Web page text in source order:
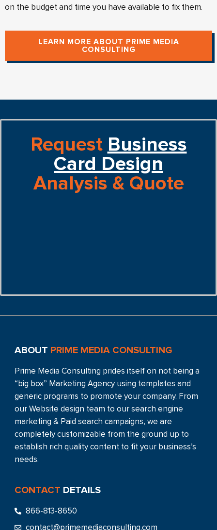
on the budget and time you have available to fix them.
LEARN MORE ABOUT PRIME MEDIA
CONSULTING
Request Business
Card Design
Analysis & Quote
ABOUT PRIME MEDIA CONSULTING
Prime Media Consulting prides itself on not being a
“big box” Marketing Agency using templates and
generic programs to promote your company. From
our Website design team to our search engine
marketing & Paid search campaigns, we are
completely customizable from the ground up to
establish rich quality content to fit your business’s
needs.
CONTACT DETAILS
866-813-8650
contact@primemediaconsulting.com